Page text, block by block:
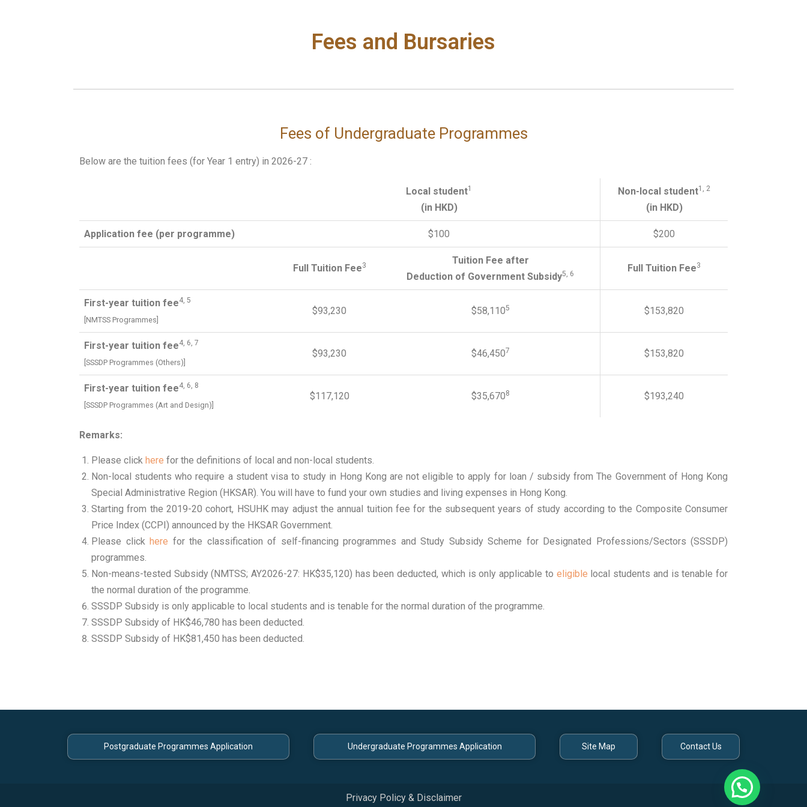
Fees and Bursaries
Fees of Undergraduate Programmes
Below are the tuition fees (for Year 1 entry) in 2026-27 :
Local student1
(in HKD)
Non-local student1, 2
(in HKD)
Application fee (per programme) $100 $200
Full Tuition Fee3
Tuition Fee after
Deduction of Government Subsidy5, 6 Full Tuition Fee3
First-year tuition fee4, 5
[NMTSS Programmes]
$93,230 $58,1105 $153,820
First-year tuition fee4, 6, 7
[SSSDP Programmes (Others)]
$93,230 $46,4507 $153,820
First-year tuition fee4, 6, 8
[SSSDP Programmes (Art and Design)]
$117,120 $35,6708 $193,240
Remarks:
Please click here for the definitions of local and non-local students.
Non-local students who require a student visa to study in Hong Kong are not eligible to apply for loan / subsidy from The Government of Hong Kong
Special Administrative Region (HKSAR). You will have to fund your own studies and living expenses in Hong Kong.
Starting from the 2019-20 cohort, HSUHK may adjust the annual tuition fee for the subsequent years of study according to the Composite Consumer
Price Index (CCPI) announced by the HKSAR Government.
Please click here for the classification of self-financing programmes and Study Subsidy Scheme for Designated Professions/Sectors (SSSDP)
programmes.
Non-means-tested Subsidy (NMTSS; AY2026-27: HK$35,120) has been deducted, which is only applicable to eligible local students and is tenable for
the normal duration of the programme.
SSSDP Subsidy is only applicable to local students and is tenable for the normal duration of the programme.
SSSDP Subsidy of HK$46,780 has been deducted.
SSSDP Subsidy of HK$81,450 has been deducted.
Postgraduate Programmes Application Undergraduate Programmes Application Site Map Contact Us
Privacy Policy & Disclaimer